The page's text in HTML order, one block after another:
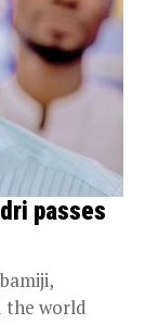
passes
the world